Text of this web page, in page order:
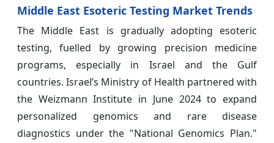
Middle East Esoteric Testing Market Trends
The Middle East is gradually adopting esoteric
testing, fuelled by growing precision medicine
programs, especially in Israel and the Gulf
countries. Israel’s Ministry of Health partnered with
the Weizmann Institute in June 2024 to expand
personalized genomics and rare disease
diagnostics under the "National Genomics Plan."